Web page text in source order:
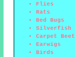
Flies
Rats
Bed Bugs
Silverfish
Carpet
Earwigs
Birds